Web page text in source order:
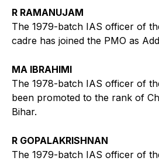
R RAMANUJAM
The 1979-batch IAS officer of
cadre has joined the PMO as
MA IBRAHIMI
The 1978-batch IAS officer of
been promoted to the rank of
Bihar.
R GOPALAKRISHNAN
The 1979-batch IAS officer of